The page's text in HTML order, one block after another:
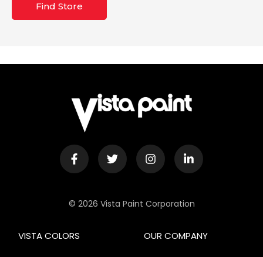
Find Store
© 2026 Vista Paint Corporation
OUR COMPANY
VISTA COLORS